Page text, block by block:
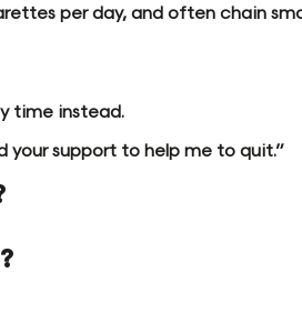
per day, and often chain
time instead.
support to help me to quit.”